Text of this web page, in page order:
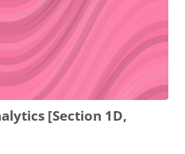
[Section 1D,